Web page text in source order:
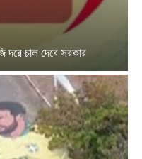
দরে চাল দেবে সরকার